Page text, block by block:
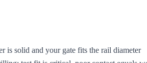
is solid and your gate fits the rail diameter